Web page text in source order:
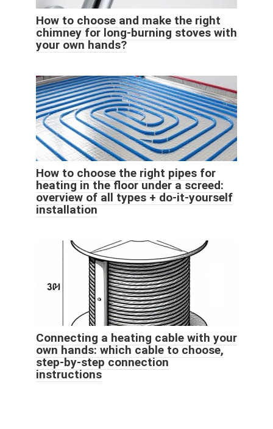
How to choose and make the right
chimney for long-burning stoves with
your own hands?
How to choose the right pipes for
heating in the floor under a screed:
overview of all types + do-it-yourself
installation
Connecting a heating cable with your
own hands: which cable to choose,
step-by-step connection
instructions